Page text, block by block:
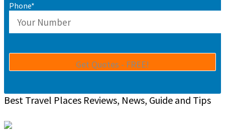
Phone*
Best Travel Places Reviews, News, Guide and Tips